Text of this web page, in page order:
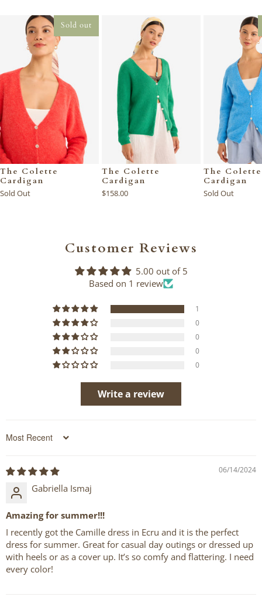
Sold out
The Colette
Cardigan
Sold Out
The Colette
Cardigan
$158.00
The Colette
Cardigan
Sold Out
Customer Reviews
5.00 out of 5
Based on 1 review
1
0
0
0
0
Write a review
Sort by
06/14/2024
Gabriella Ismaj
Amazing for summer!!!
I recently got the Camille dress in Ecru and it is the perfect
dress for summer. Great for casual day outings or dressed up
with heels or as a cover up. It’s so comfy and flattering. I need
every color!